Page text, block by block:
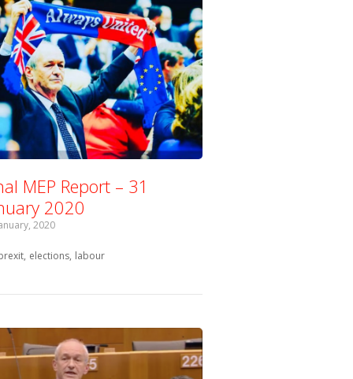
MEP Report – 31
2020
2020
with:
elections labour